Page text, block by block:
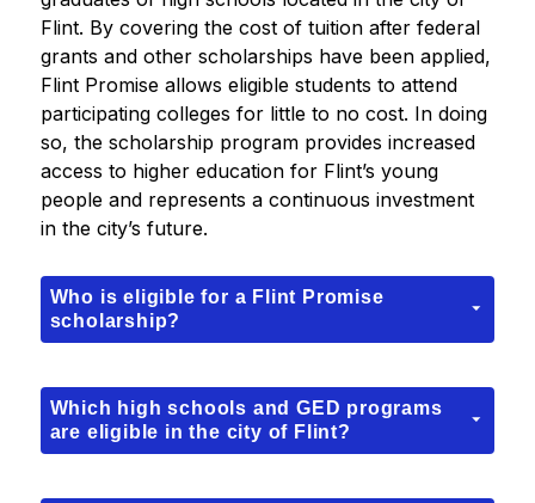
Flint. By covering the cost of tuition after federal
grants and other scholarships have been applied,
Flint Promise allows eligible students to attend
participating colleges for little to no cost. In doing
so, the scholarship program provides increased
access to higher education for Flint’s young
people and represents a continuous investment
in the city’s future.
Who is eligible for a Flint Promise
scholarship?
Which high schools and GED programs
are eligible in the city of Flint?